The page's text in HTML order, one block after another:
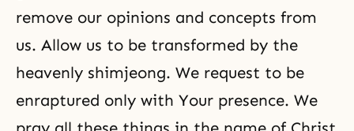
remove our opinions and concepts from
us. Allow us to be transformed by the
heavenly shimjeong. We request to be
enraptured only with Your presence. We